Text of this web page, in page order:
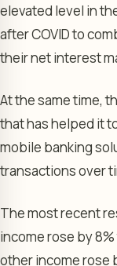
elevated level in
after COVID to
their net interest
At the same time,
that has helped it
mobile banking
transactions over
The most recent
income rose by
other income rose